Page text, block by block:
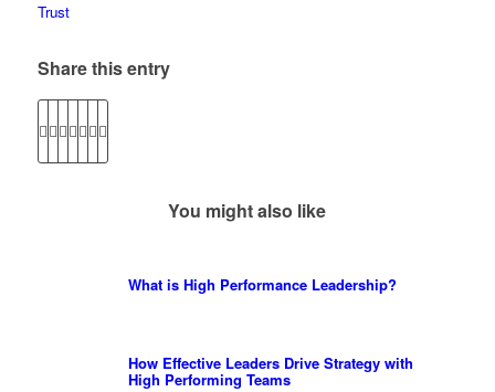
Trust
Share this entry
You might also like
What is High Performance Leadership?
How Effective Leaders Drive Strategy with
High Performing Teams